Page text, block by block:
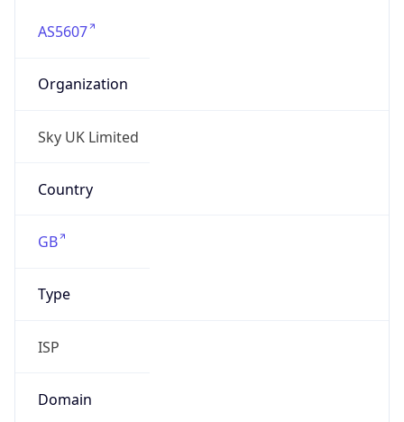
Organization
Sky UK Limited
Country
GB
Type
ISP
Domain
sky.com